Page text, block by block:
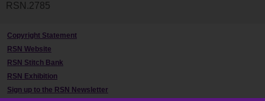
RSN.2785
Copyright Statement
RSN Website
RSN Stitch Bank
RSN Exhibition
Sign up to the RSN Newsletter